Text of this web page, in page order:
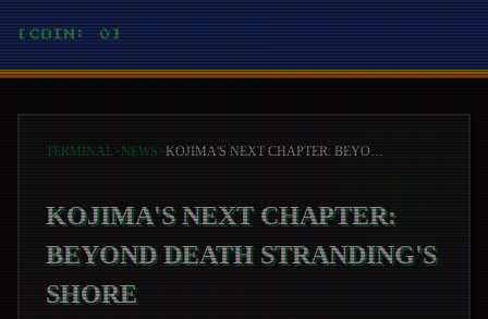
[COIN: 0]
TERMINAL>NEWS> KOJIMA'S NEXT CHAPTER: BEYOND DEATH STRANDING'S SHORE
KOJIMA'S NEXT CHAPTER:
BEYOND DEATH STRANDING'S
SHORE